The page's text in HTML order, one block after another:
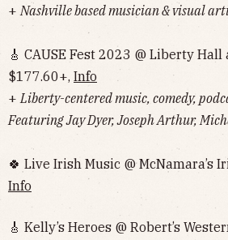
+Nashville based musician & visual
🎸 CAUSE Fest 2023 @ Liberty Hall
$177.60+, Info
+Liberty-centered music, comedy,
Featuring Jay Dyer, Joseph Arthur,
🍀 Live Irish Music @ McNamara’s
Info
🎸 Kelly’s Heroes @ Robert’s